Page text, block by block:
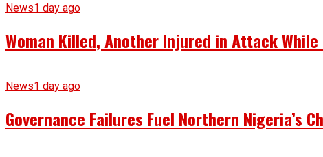
News1 day ago
Woman Killed, Another Injured in Attack
News1 day ago
Governance Failures Fuel Northern Nigeria’s